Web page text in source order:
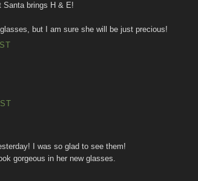
Santa brings H & E!
but I am sure she will be just precious!
I was so glad to see them!
gorgeous in her new glasses.